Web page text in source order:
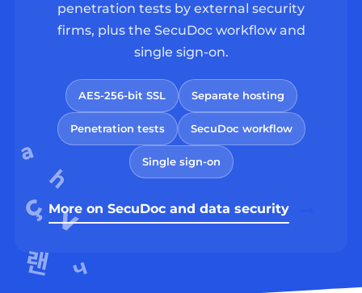
penetration tests by external security
firms, plus the SecuDoc workflow and
single sign-on.
AES-256-bit SSL Separate hosting
Penetration tests SecuDoc workflow
Single sign-on
More on SecuDoc and data security